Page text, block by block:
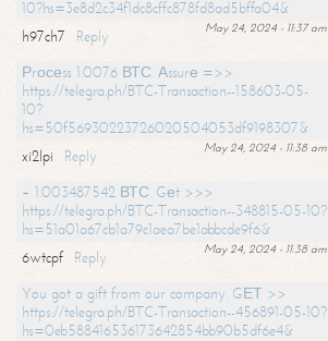
10?hs=3e8d2c34f1dc8cffc878fd8ad5bffa04&
May 24, 2024 - 11:37 am
h97ch7
Reply
Рrосеss 1.0076 ВТС. Аssurе =>>
https://telegra.ph/BTC-Transaction--158603-05-
10?
hs=50f56930223726020504053df9198307&
May 24, 2024 - 11:38 am
xi2lpi
Reply
+ 1.003487542 ВТС. Gеt >>>
https://telegra.ph/BTC-Transaction--348815-05-10?
hs=51a01a67cb1a79c1aea7be1abbcde9f6&
May 24, 2024 - 11:38 am
6wtcpf
Reply
You got a gift from our company. GЕТ >>
https://telegra.ph/BTC-Transaction--456891-05-10?
hs=0eb588416536173642854bb90b5df6e4&